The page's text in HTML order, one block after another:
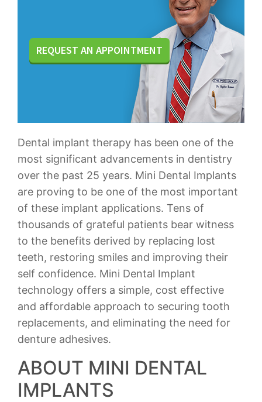
REQUEST AN APPOINTMENT
Dental implant therapy has been one of the
most significant advancements in dentistry
over the past 25 years. Mini Dental Implants
are proving to be one of the most important
of these implant applications. Tens of
thousands of grateful patients bear witness
to the benefits derived by replacing lost
teeth, restoring smiles and improving their
self confidence. Mini Dental Implant
technology offers a simple, cost effective
and affordable approach to securing tooth
replacements, and eliminating the need for
denture adhesives.
ABOUT MINI DENTAL
IMPLANTS